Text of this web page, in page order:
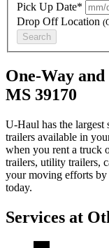
Pick Up Date*
Drop Off Location
Search
One-Way
MS 39170
U-Haul has the
trailers available in
when you rent a truck
trailers, utility trailers,
your moving efforts
today.
Services at